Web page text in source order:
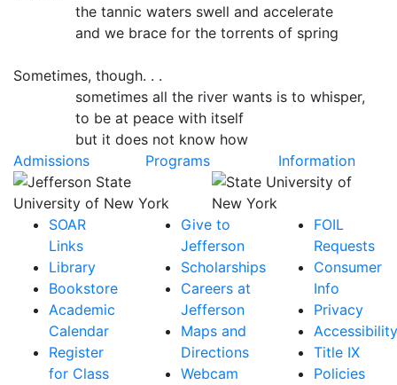
the tannic waters swell and accelerate
and we brace for the torrents of spring
Sometimes, though. . .
sometimes all the river wants is to whisper,
to be at peace with itself
but it does not know how
Admissions
Programs Information
SOAR
Links
Library
Bookstore
Academic
Calendar
Register
for Class
Give to
Jefferson
Scholarships
Careers at
Jefferson
Maps and
Directions
Webcam
FOIL
Requests
Consumer
Info
Privacy
Accessibility
Title IX
Policies